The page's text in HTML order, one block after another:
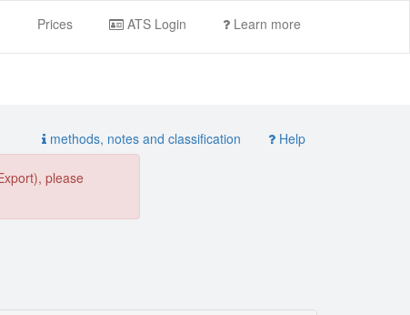
Prices ATS Login Learn more
methods, notes and classification Help
please